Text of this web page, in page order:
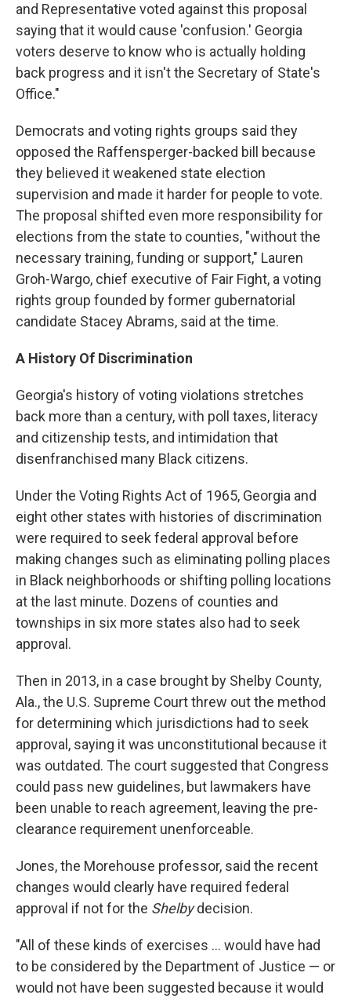
and Representative voted against this proposal
saying that it would cause 'confusion.' Georgia
voters deserve to know who is actually holding
back progress and it isn't the Secretary of State's
Office."
Democrats and voting rights groups said they
opposed the Raffensperger-backed bill because
they believed it weakened state election
supervision and made it harder for people to vote.
The proposal shifted even more responsibility for
elections from the state to counties, "without the
necessary training, funding or support," Lauren
Groh-Wargo, chief executive of Fair Fight, a voting
rights group founded by former gubernatorial
candidate Stacey Abrams, said at the time.
A History Of Discrimination
Georgia's history of voting violations stretches
back more than a century, with poll taxes, literacy
and citizenship tests, and intimidation that
disenfranchised many Black citizens.
Under the Voting Rights Act of 1965, Georgia and
eight other states with histories of discrimination
were required to seek federal approval before
making changes such as eliminating polling places
in Black neighborhoods or shifting polling locations
at the last minute. Dozens of counties and
townships in six more states also had to seek
approval.
Then in 2013, in a case brought by Shelby County,
Ala., the U.S. Supreme Court threw out the method
for determining which jurisdictions had to seek
approval, saying it was unconstitutional because it
was outdated. The court suggested that Congress
could pass new guidelines, but lawmakers have
been unable to reach agreement, leaving the pre-
clearance requirement unenforceable.
Jones, the Morehouse professor, said the recent
changes would clearly have required federal
approval if not for the Shelbydecision.
"All of these kinds of exercises ... would have had
to be considered by the Department of Justice — or
would not have been suggested because it would